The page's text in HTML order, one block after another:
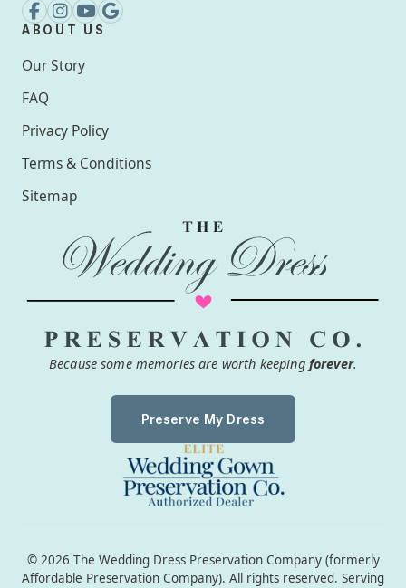
ABOUT US
Our Story
FAQ
Privacy Policy
Terms & Conditions
Sitemap
Because some memories are worth keeping forever.
Preserve My Dress
© 2026 The Wedding Dress Preservation Company (formerly
Affordable Preservation Company). All rights reserved. Serving